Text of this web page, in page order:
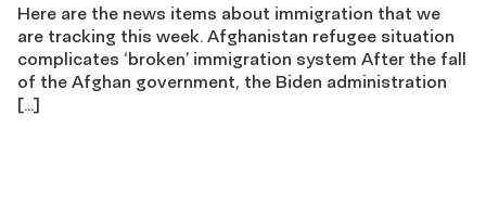
Here are the news items about immigration that we
are tracking this week. Afghanistan refugee situation
complicates ‘broken’ immigration system After the fall
of the Afghan government, the Biden administration
[…]